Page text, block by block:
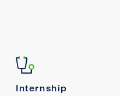
Internship